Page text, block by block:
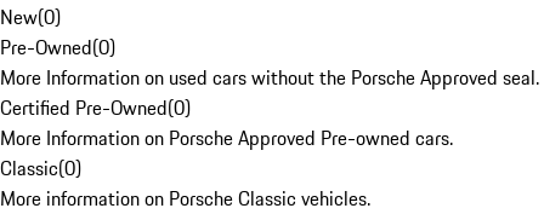
New(0)
Pre-Owned(0)
More Information on used cars without the Porsche Approved seal.
Certified Pre-Owned(0)
More Information on Porsche Approved Pre-owned cars.
Classic(0)
More information on Porsche Classic vehicles.